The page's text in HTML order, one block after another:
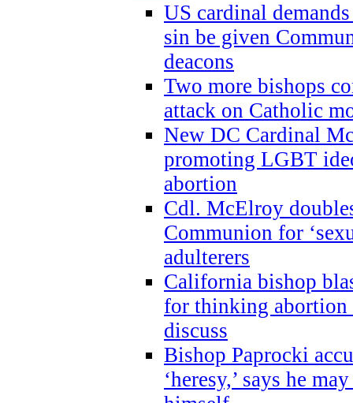
US cardinal
sin be given
deacons
Two more bishops
attack on Catholic
New DC Cardinal
promoting LGBT
abortion
Cdl. McElroy
Communion for
adulterers
California bishop
for thinking abortion
discuss
Bishop Paprocki
‘heresy,’ says he